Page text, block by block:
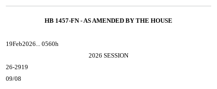
HB 1457-FN - AS AMENDED BY THE HOUSE
19Feb2026... 0560h
2026 SESSION
26-2919
09/08